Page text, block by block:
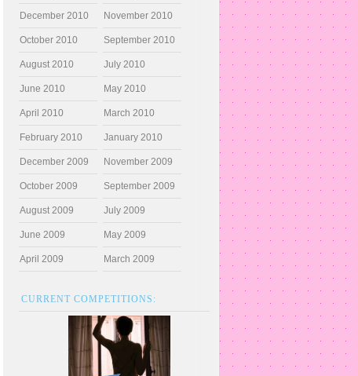
December 2010 November 2010
October 2010 September 2010
August 2010 July 2010
June 2010 May 2010
April 2010 March 2010
February 2010 January 2010
December 2009 November 2009
October 2009 September 2009
August 2009 July 2009
June 2009 May 2009
April 2009 March 2009
CURRENT COMPETITIONS: